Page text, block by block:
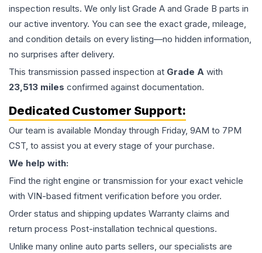
inspection results. We only list Grade A and Grade B parts in
our active inventory. You can see the exact grade, mileage,
and condition details on every listing—no hidden information,
no surprises after delivery.
This transmission passed inspection at Grade A with
23,513 miles confirmed against documentation.
Dedicated Customer Support:
Our team is available Monday through Friday, 9AM to 7PM
CST, to assist you at every stage of your purchase.
We help with:
Find the right engine or transmission for your exact vehicle
with VIN-based fitment verification before you order.
Order status and shipping updates Warranty claims and
return process Post-installation technical questions.
Unlike many online auto parts sellers, our specialists are